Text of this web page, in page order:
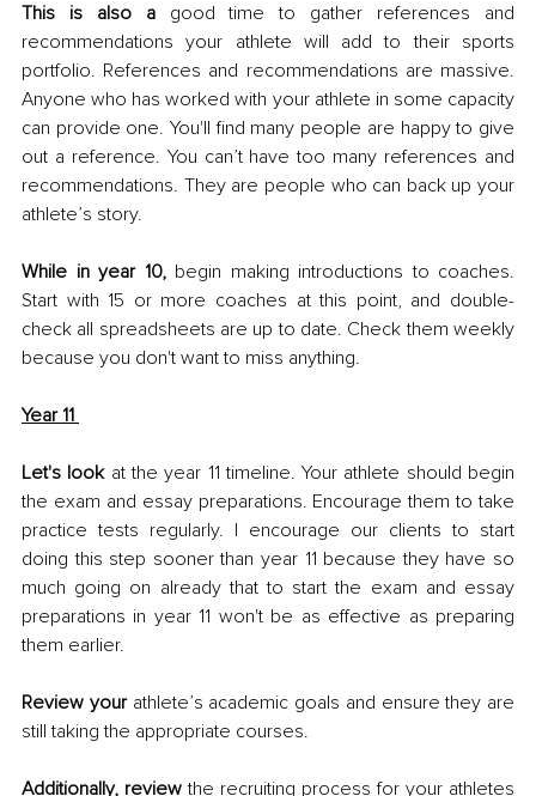
This is also a good time to gather references and
recommendations your athlete will add to their sports
portfolio. References and recommendations are massive.
Anyone who has worked with your athlete in some capacity
can provide one. You'll find many people are happy to give
out a reference. You can’t have too many references and
recommendations. They are people who can back up your
athlete’s story.
While in year 10, begin making introductions to coaches.
Start with 15 or more coaches at this point, and double-
check all spreadsheets are up to date. Check them weekly
because you don't want to miss anything.
Year 11
Let's look at the year 11 timeline. Your athlete should begin
the exam and essay preparations. Encourage them to take
practice tests regularly. I encourage our clients to start
doing this step sooner than year 11 because they have so
much going on already that to start the exam and essay
preparations in year 11 won't be as effective as preparing
them earlier.
Review your athlete’s academic goals and ensure they are
still taking the appropriate courses.
Additionally, review the recruiting process for your athletes